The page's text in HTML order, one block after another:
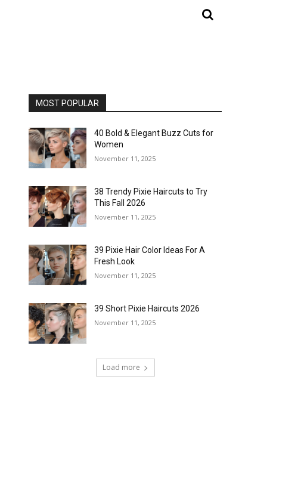
MOST POPULAR
40 Bold & Elegant Buzz Cuts for
Women
November 11, 2025
38 Trendy Pixie Haircuts to Try
This Fall 2026
November 11, 2025
39 Pixie Hair Color Ideas For A
Fresh Look
November 11, 2025
39 Short Pixie Haircuts 2026
November 11, 2025
Load more